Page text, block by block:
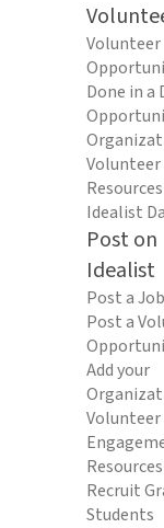
Volunteer
Done in a
Volunteer
Resources
Idealist
Post on
Idealist
Post a
Post a
Add your
Volunteer
Resources
Recruit
Students